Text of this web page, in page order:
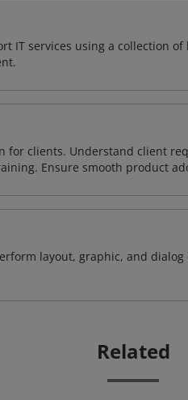
IT services using a collection
for clients. Understand client
Ensure smooth product
layout, graphic, and
Related